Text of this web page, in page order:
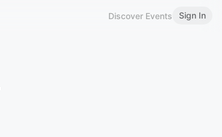
Discover Events Sign In